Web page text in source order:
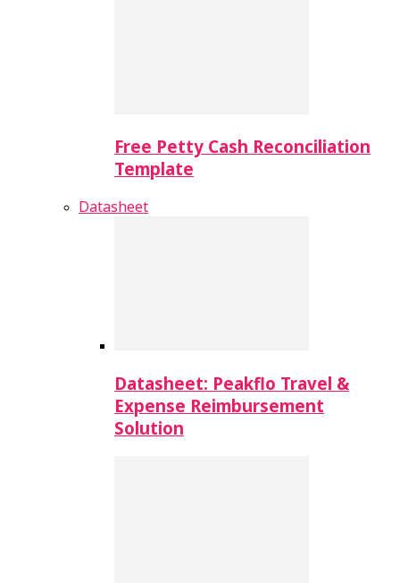
Free Petty Cash Reconciliation
Template
Datasheet
Datasheet: Peakflo Travel &
Expense Reimbursement
Solution